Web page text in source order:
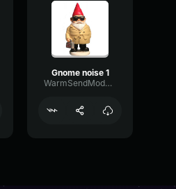
Gnome noise 1
WarmSendModulation49333